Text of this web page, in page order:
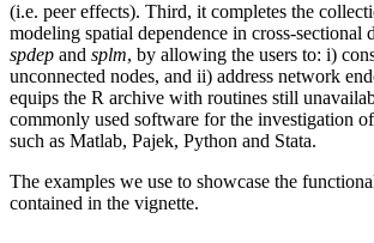
(i.e. peer effects). Third, it completes the
modeling spatial dependence in cross-sectional
spdep and splm, by allowing the users to: i)
unconnected nodes, and ii) address network
equips the R archive with routines still
commonly used software for the investigation
such as Matlab, Pajek, Python and Stata.
The examples we use to showcase the
contained in the vignette.